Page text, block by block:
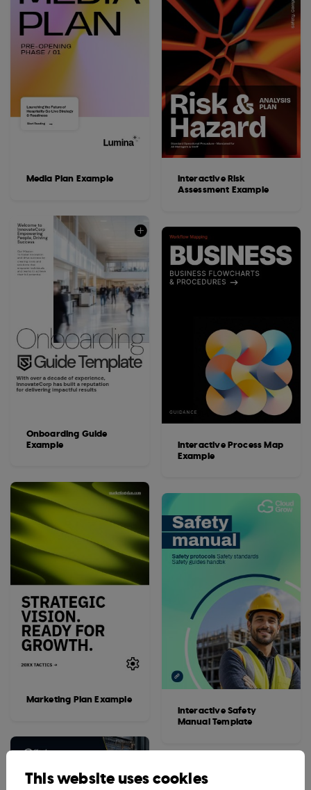
Media Plan Example
Onboarding Guide
Example
Marketing Plan Example
Interactive Risk
Assessment Example
Interactive Process Map
Example
Interactive Safety
Manual Template
This website uses cookies